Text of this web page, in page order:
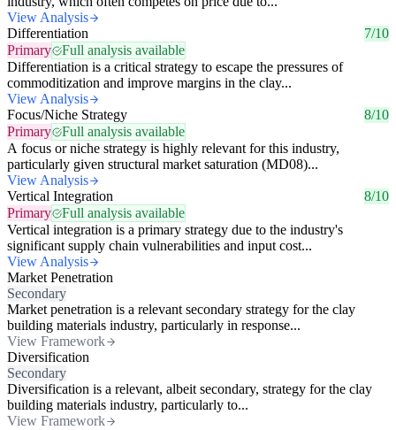
View Analysis
Differentiation
7/10
Primary
Full analysis available
Differentiation is a critical strategy to escape the pressures of
commoditization and improve margins in the clay...
View Analysis
Focus/Niche Strategy
8/10
Primary
Full analysis available
A focus or niche strategy is highly relevant for this industry,
particularly given structural market saturation (MD08)...
View Analysis
Vertical Integration
8/10
Primary
Full analysis available
Vertical integration is a primary strategy due to the industry's
significant supply chain vulnerabilities and input cost...
View Analysis
Market Penetration
Secondary
Market penetration is a relevant secondary strategy for the clay
building materials industry, particularly in response...
View Framework
Diversification
Secondary
Diversification is a relevant, albeit secondary, strategy for the clay
building materials industry, particularly to...
View Framework